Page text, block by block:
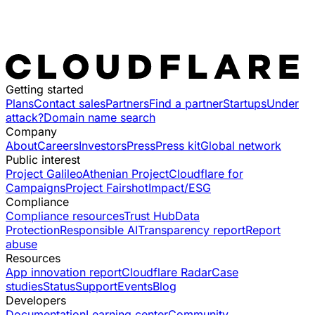
Getting started
PlansContact salesPartnersFind a partnerStartupsUnder
attack?Domain name search
Company
AboutCareersInvestorsPressPress kitGlobal network
Public interest
Project GalileoAthenian ProjectCloudflare for
CampaignsProject FairshotImpact/ESG
Compliance
Compliance resourcesTrust HubData
ProtectionResponsible AITransparency reportReport
abuse
Resources
App innovation reportCloudflare RadarCase
studiesStatusSupportEventsBlog
Developers